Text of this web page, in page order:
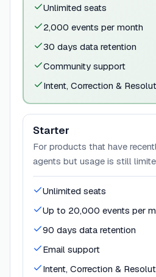
Unlimited seats
2,000 events per month
30 days data retention
Community support
Intent, Correction &
Starter
For products that have
agents but usage is still
Unlimited seats
Up to 20,000 events per
90 days data retention
Email support
Intent, Correction &